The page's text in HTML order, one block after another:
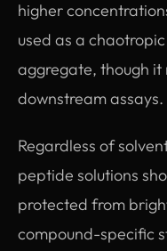
higher
used as a
aggregate, though
downstream assays.
Regardless of
peptide solutions
protected from
compound-specific